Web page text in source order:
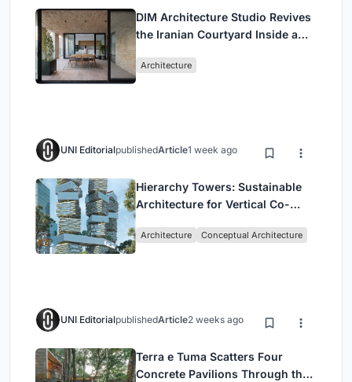
DIM Architecture Studio Revives
the Iranian Courtyard Inside a
Architecture
UNI EditorialpublishedArticle1 week ago
Hierarchy Towers: Sustainable
Architecture for Vertical Co-
Architecture Conceptual Architecture
UNI EditorialpublishedArticle2 weeks ago
Terra e Tuma Scatters Four
Concrete Pavilions Through the